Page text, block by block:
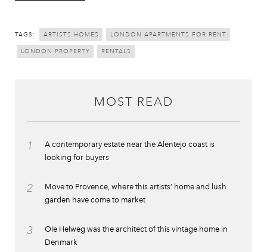
TAGS: ARTISTS HOMES LONDON APARTMENTS FOR RENT
LONDON PROPERTY RENTALS
MOST READ
1
A contemporary estate near the Alentejo coast is
looking for buyers
2
Move to Provence, where this artists’ home and lush
garden have come to market
3
Ole Helweg was the architect of this vintage home in
Denmark